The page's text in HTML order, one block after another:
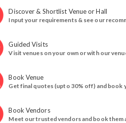
Discover & Shortlist Venue or Hall
Input your requirements & see our
Guided Visits
Visit venues on your own or with our
Book Venue
Get final quotes (upto 30% off) and book
Book Vendors
Meet our trusted vendors and book them